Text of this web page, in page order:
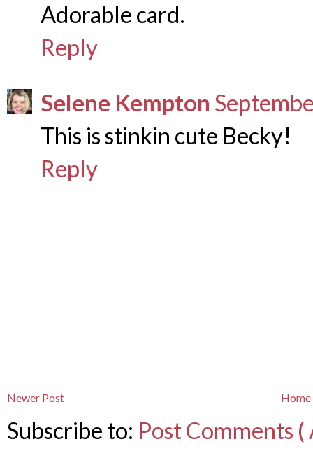
Adorable card.
Reply
Selene Kempton
This is stinkin cute Becky!
Reply
Newer Post Home
Subscribe to: Post Comments (